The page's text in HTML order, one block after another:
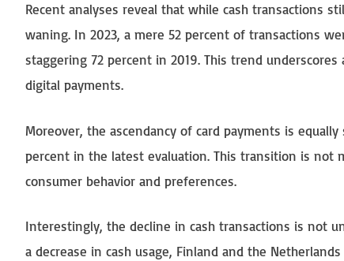
Recent analyses reveal that while cash transactions
waning. In 2023, a mere 52 percent of transactions
staggering 72 percent in 2019. This trend
digital payments.
Moreover, the ascendancy of card payments is
percent in the latest evaluation. This transition is not
consumer behavior and preferences.
Interestingly, the decline in cash transactions is not
a decrease in cash usage, Finland and the